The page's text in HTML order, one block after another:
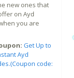
new ones that
on Ayd
you are
Get Up to
Ayd
code: